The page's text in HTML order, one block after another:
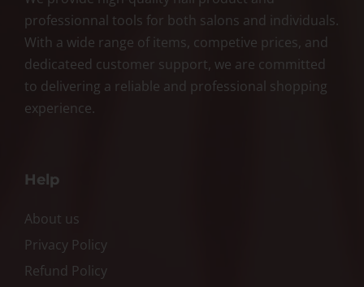
professionnal tools for both salons and individuals.
With a wide range of items, competive prices, and
dedicateed customer support, we are committed
to delivering a reliable and professional shopping
experience.
Help
About us
Privacy Policy
Refund Policy